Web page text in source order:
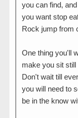
you can find,
you want stop
Rock jump from
One thing you'll
make you sit still
Don't wait till
you will need to
be in the know